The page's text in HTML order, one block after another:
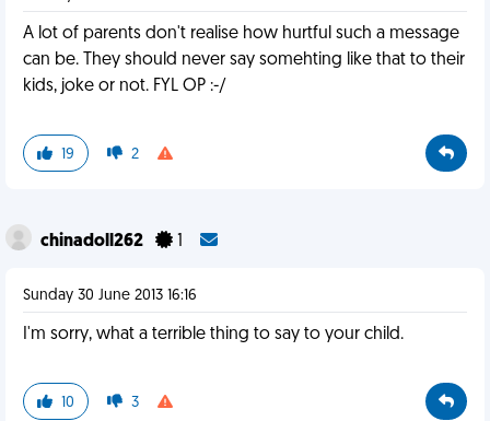
A lot of parents don't realise how hurtful such a message
can be. They should never say somehting like that to their
kids, joke or not. FYL OP :-/
19 2
chinadoll262
Sunday 30 June 2013 16:16
I'm sorry, what a terrible thing to say to your child.
10 3